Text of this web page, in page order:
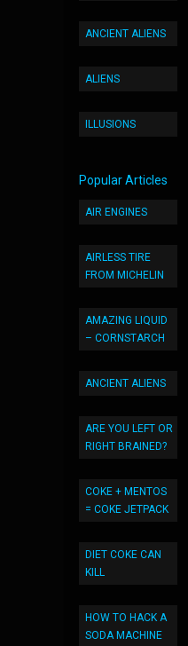
ANCIENT ALIENS
ALIENS
ILLUSIONS
Popular Articles
AIR ENGINES
AIRLESS TIRE
FROM MICHELIN
AMAZING LIQUID
– CORNSTARCH
ANCIENT ALIENS
ARE YOU LEFT OR
RIGHT BRAINED?
COKE + MENTOS
= COKE JETPACK
DIET COKE CAN
KILL
HOW TO HACK A
SODA MACHINE